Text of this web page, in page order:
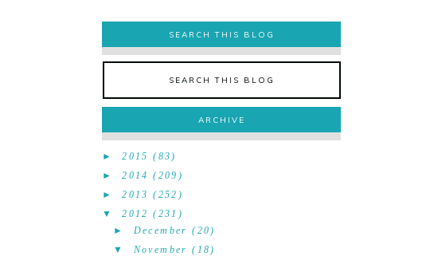
SEARCH THIS BLOG
SEARCH THIS BLOG
ARCHIVE
►2015 (83)
►2014 (209)
►2013 (252)
▼
2012 (231)
► December (20)
▼
November (18)